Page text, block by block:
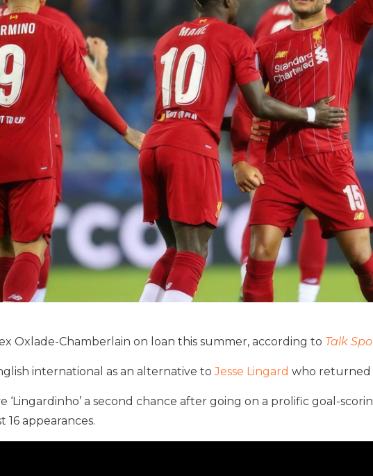
Oxlade-Chamberlain on loan this summer, according to Talk
international as an alternative toJesse Lingard who returned
‘Lingardinho’ a second chance after going on a prolific goal-
16 appearances.